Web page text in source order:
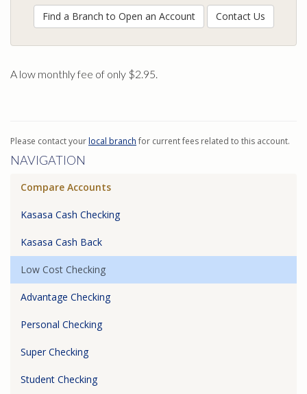
Find a Branch to Open an Account Contact Us
A low monthly fee of only $2.95.
Please contact yourlocal branch for current fees related to this account.
NAVIGATION
Compare Accounts
Kasasa Cash Checking
Kasasa Cash Back
Low Cost Checking
Advantage Checking
Personal Checking
Super Checking
Student Checking